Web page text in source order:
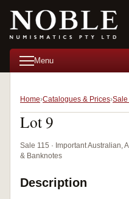
Menu
Home Catalogues & Prices Sale
Lot 9
Sale 115 · Important Australian,
& Banknotes
Description